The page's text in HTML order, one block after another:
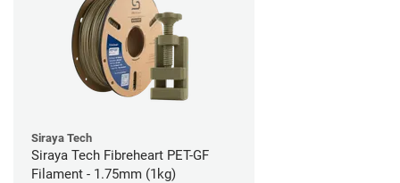
Siraya Tech
Siraya Tech Fibreheart PET-GF
Filament - 1.75mm (1kg)